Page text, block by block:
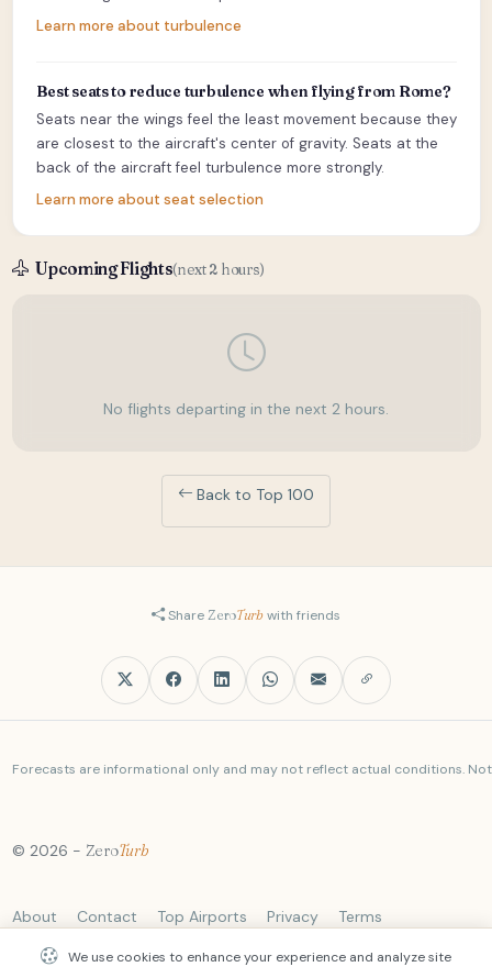
Learn more about turbulence
Best seats to reduce turbulence when flying from Rome?
Seats near the wings feel the least movement because they
are closest to the aircraft's center of gravity. Seats at the
back of the aircraft feel turbulence more strongly.
Learn more about seat selection
Upcoming Flights(next 2 hours)
No flights departing in the next 2 hours.
Back to Top 100
ShareZeroTurbwith friends
Forecasts are informational only and may not reflect actual conditions.
© 2026 - ZeroTurb
About Contact Top Airports Privacy Terms
We use cookies to enhance your experience and analyze site